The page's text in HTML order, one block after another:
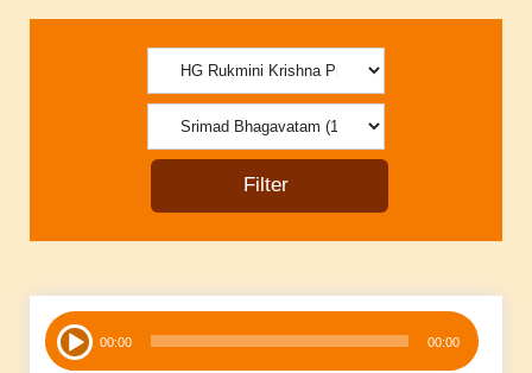
Audio
Player 00:00 00:00